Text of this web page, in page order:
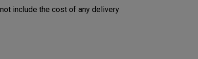
include the cost of any delivery